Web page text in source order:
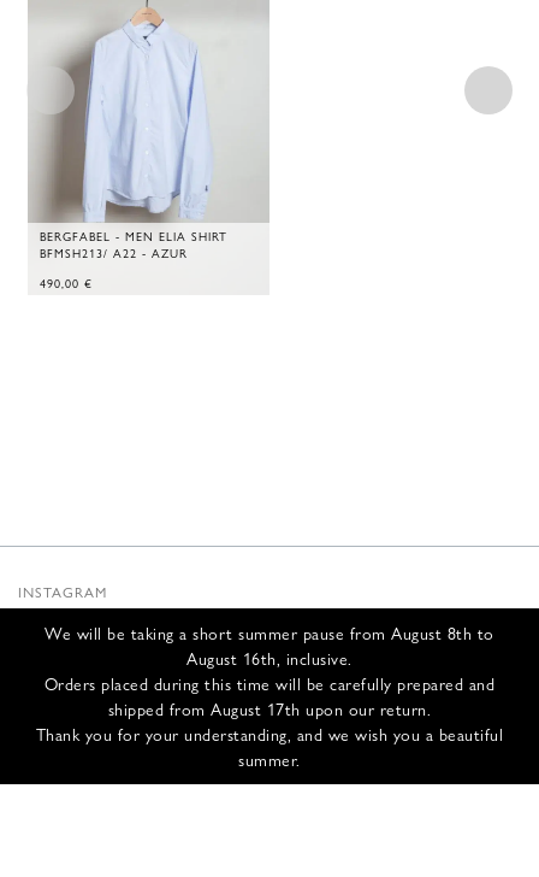
We will be taking a short summer pause from August 8th to
August 16th, inclusive.
Orders placed during this time will be carefully prepared and
shipped from August 17th upon our return.
Thank you for your understanding, and we wish you a beautiful
summer.
BERGFABEL - MEN ELIA SHIRT
BFMSH213/ A22 - AZUR
490,00 €
INSTAGRAM
INFOS
CONTACT US
SHIPPING & RETURNS